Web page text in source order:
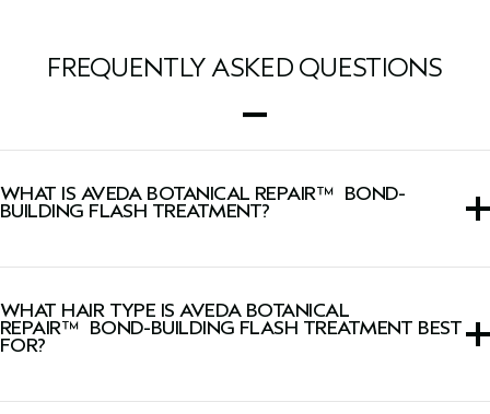
FREQUENTLY ASKED QUESTIONS
WHAT IS AVEDA BOTANICAL REPAIR™ BOND-
BUILDING FLASH TREATMENT?
times smoother* and two times shinier** after one use.
Strengthening Shampoo,Strenghtening Conditionerand
WHAT HAIR TYPE IS AVEDA BOTANICAL
REPAIR™ BOND-BUILDING FLASH TREATMENT BEST
FOR?